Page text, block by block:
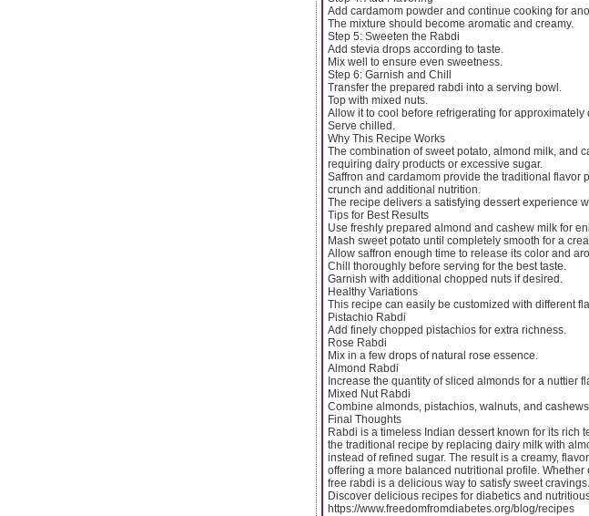
Add cardamom powder and continue cooking for
The mixture should become aromatic and creamy.
Step 5: Sweeten the Rabdi
Add stevia drops according to taste.
Mix well to ensure even sweetness.
Step 6: Garnish and Chill
Transfer the prepared rabdi into a serving bowl.
Top with mixed nuts.
Allow it to cool before refrigerating for approximately
Serve chilled.
Why This Recipe Works
The combination of sweet potato, almond milk, and
requiring dairy products or excessive sugar.
Saffron and cardamom provide the traditional flavor
crunch and additional nutrition.
The recipe delivers a satisfying dessert experience
Tips for Best Results
Use freshly prepared almond and cashew milk for
Mash sweet potato until completely smooth for a
Allow saffron enough time to release its color and
Chill thoroughly before serving for the best taste.
Garnish with additional chopped nuts if desired.
Healthy Variations
This recipe can easily be customized with different
Pistachio Rabdi
Add finely chopped pistachios for extra richness.
Rose Rabdi
Mix in a few drops of natural rose essence.
Almond Rabdi
Increase the quantity of sliced almonds for a nuttier
Mixed Nut Rabdi
Combine almonds, pistachios, walnuts, and
Final Thoughts
Rabdi is a timeless Indian dessert known for its rich
the traditional recipe by replacing dairy milk with
instead of refined sugar. The result is a creamy,
offering a more balanced nutritional profile.
free rabdi is a delicious way to satisfy sweet cravings.
Discover delicious recipes for diabetics and
https://www.freedomfromdiabetes.org/blog/recipes